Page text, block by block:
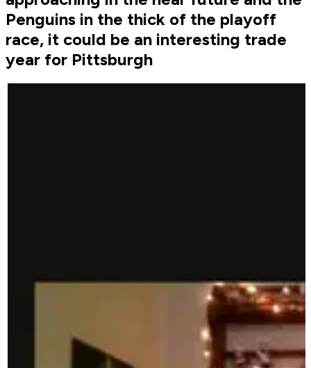
Penguins in the thick of the playoff
race, it could be an interesting trade
year for Pittsburgh